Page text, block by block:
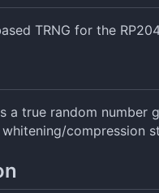
TRNG for the
a true random number
compression